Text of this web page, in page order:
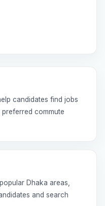
candidates find jobs
commute
Dhaka areas,
and search